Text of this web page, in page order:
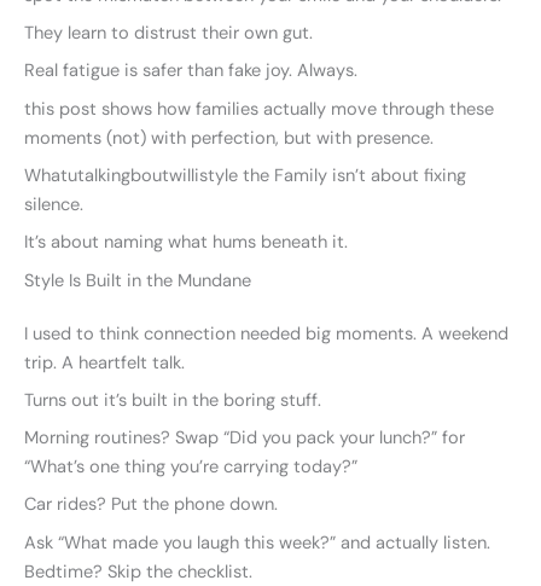
They learn to distrust their own gut.
Real fatigue is safer than fake joy. Always.
this post shows how families actually move through these
moments (not) with perfection, but with presence.
Whatutalkingboutwillistyle the Family isn’t about fixing
silence.
It’s about naming what hums beneath it.
Style Is Built in the Mundane
I used to think connection needed big moments. A weekend
trip. A heartfelt talk.
Turns out it’s built in the boring stuff.
Morning routines? Swap “Did you pack your lunch?” for
“What’s one thing you’re carrying today?”
Car rides? Put the phone down.
Ask “What made you laugh this week?” and actually listen.
Bedtime? Skip the checklist.